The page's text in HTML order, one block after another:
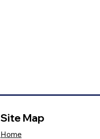
Site Map
Home